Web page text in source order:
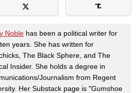
Noble has been a political writer for
years. She has written for
The Black Sphere, and The
Insider. She holds a degree in
Journalism from Regent
Her Substack page is "Gumshoe